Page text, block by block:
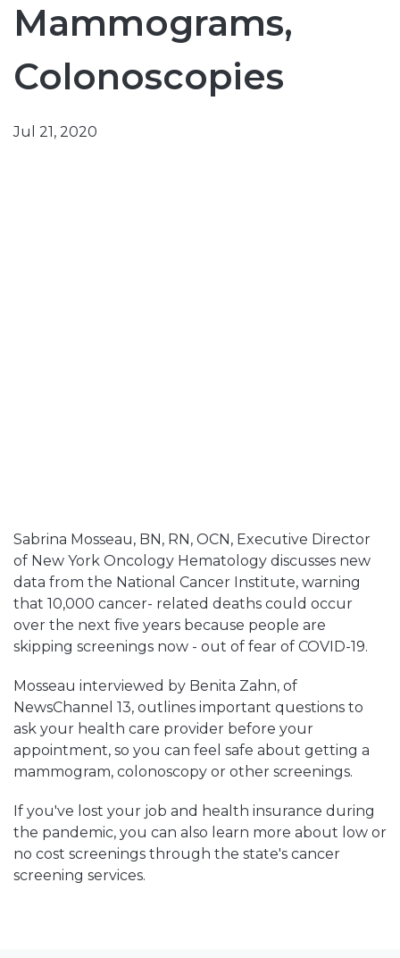
Mammograms,
Colonoscopies
Jul 21, 2020
Sabrina Mosseau, BN, RN, OCN, Executive Director
of New York Oncology Hematology discusses new
data from the National Cancer Institute, warning
that 10,000 cancer- related deaths could occur
over the next five years because people are
skipping screenings now - out of fear of COVID-19.
Mosseau interviewed by Benita Zahn, of
NewsChannel 13, outlines important questions to
ask your health care provider before your
appointment, so you can feel safe about getting a
mammogram, colonoscopy or other screenings.
If you've lost your job and health insurance during
the pandemic, you can also learn more about low or
no cost screenings through the state's cancer
screening services.